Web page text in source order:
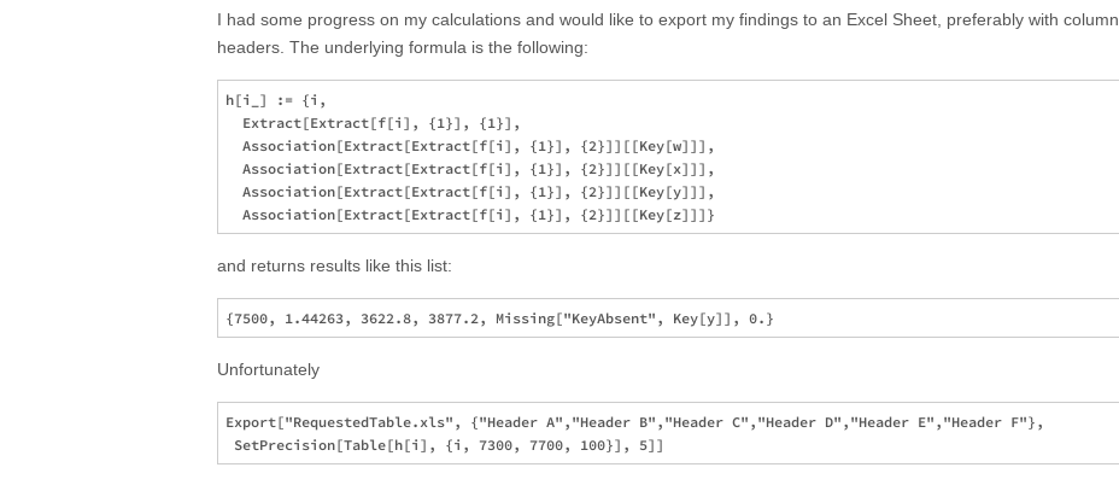
I had some progress on my calculations and would like to export my findings to an Excel Sheet, preferably with column
headers. The underlying formula is the following:
h[i_] := {i,
  Extract[Extract[f[i], {1}], {1}],
  Association[Extract[Extract[f[i], {1}], {2}]][[Key[w]]],
  Association[Extract[Extract[f[i], {1}], {2}]][[Key[x]]],
  Association[Extract[Extract[f[i], {1}], {2}]][[Key[y]]],
and returns results like this list:
Unfortunately
Export["RequestedTable.xls", {"Header A","Header B","Header C","Header D","Header E","Header F"},